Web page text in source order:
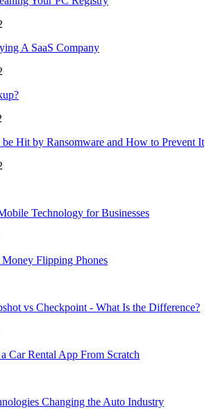
A SaaS Company
be Hit by Ransomware and How to Prevent It
Technology for Businesses
Flipping Phones
vs Checkpoint - What Is the Difference?
Car Rental App From Scratch
Changing the Auto Industry